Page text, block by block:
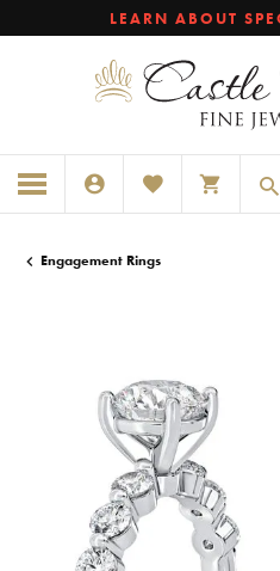
LEARN ABOUT
TOGGLE MY ACCOUNT MENU
TOGGLE MY WISHLIST
TOGGLE
Engagement Rings